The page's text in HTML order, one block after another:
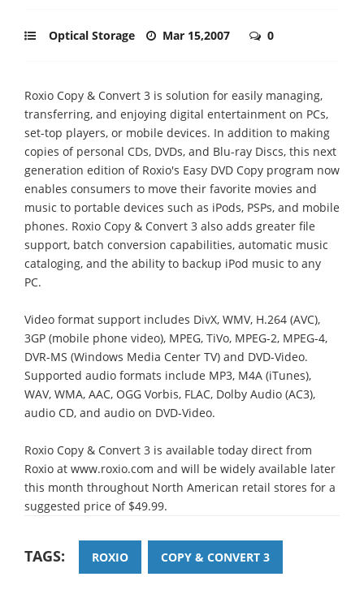
Optical Storage Mar 15,2007 0
Roxio Copy & Convert 3 is solution for easily managing,
transferring, and enjoying digital entertainment on PCs,
set-top players, or mobile devices. In addition to making
copies of personal CDs, DVDs, and Blu-ray Discs, this next
generation edition of Roxio's Easy DVD Copy program now
enables consumers to move their favorite movies and
music to portable devices such as iPods, PSPs, and mobile
phones. Roxio Copy & Convert 3 also adds greater file
support, batch conversion capabilities, automatic music
cataloging, and the ability to backup iPod music to any
PC.
Video format support includes DivX, WMV, H.264 (AVC),
3GP (mobile phone video), MPEG, TiVo, MPEG-2, MPEG-4,
DVR-MS (Windows Media Center TV) and DVD-Video.
Supported audio formats include MP3, M4A (iTunes),
WAV, WMA, AAC, OGG Vorbis, FLAC, Dolby Audio (AC3),
audio CD, and audio on DVD-Video.
Roxio Copy & Convert 3 is available today direct from
Roxio at www.roxio.com and will be widely available later
this month throughout North American retail stores for a
suggested price of $49.99.
TAGS: ROXIO COPY & CONVERT 3